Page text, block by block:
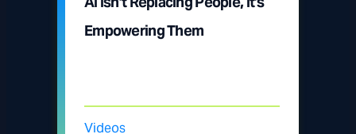
Empowering Them
Videos